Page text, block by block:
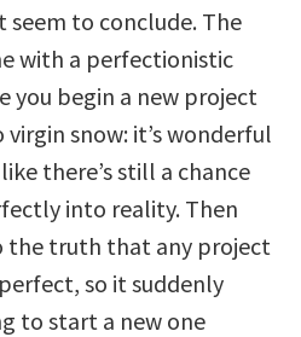
seem to conclude. The
with a perfectionistic
you begin a new project
snow: it’s wonderful
there’s still a chance
into reality. Then
the truth that any project
so it suddenly
to start a new one